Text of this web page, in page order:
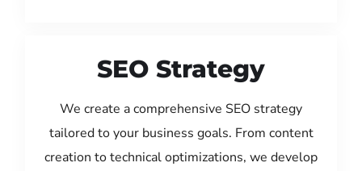
SEO Strategy
We create a comprehensive SEO strategy
tailored to your business goals. From content
creation to technical optimizations, we develop